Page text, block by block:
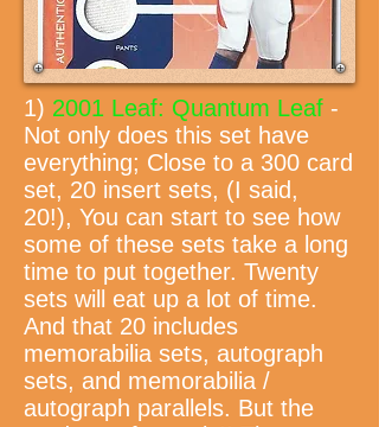
1) 2001 Leaf: Quantum Leaf -
Not only does this set have
everything; Close to a 300 card
set, 20 insert sets, (I said,
20!), You can start to see how
some of these sets take a long
time to put together. Twenty
sets will eat up a lot of time.
And that 20 includes
memorabilia sets, autograph
sets, and memorabilia /
autograph parallels. But the